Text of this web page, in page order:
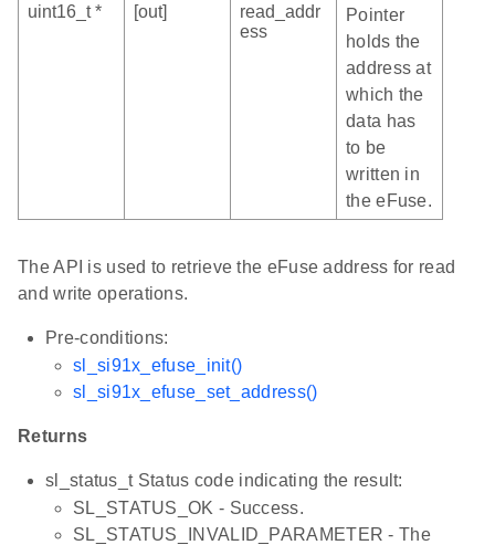
uint16_t *
[out]
read_addr
ess
Pointer
holds the
address at
which the
data has
to be
written in
the eFuse.
The API is used to retrieve the eFuse address for read
and write operations.
Pre-conditions:
sl_si91x_efuse_init()
sl_si91x_efuse_set_address()
Returns
sl_status_t Status code indicating the result:
SL_STATUS_OK - Success.
SL_STATUS_INVALID_PARAMETER - The